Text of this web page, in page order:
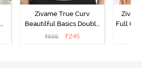
Zivame True Curv
Beautilful Basics Double
Layered Non Wired Full
₹699 ₹245
Full